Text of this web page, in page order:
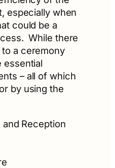
especially when
could be a
While there
a ceremony
essential
– all of which
by using the
Reception